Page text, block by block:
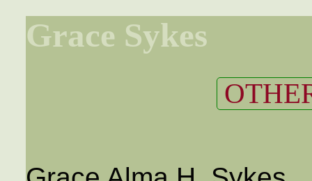
Grace Sykes